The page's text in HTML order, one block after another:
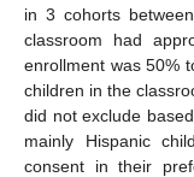
in 3 cohorts
classroom had
enrollment was 50%
children in the
did not exclude
mainly Hispanic
consent in their